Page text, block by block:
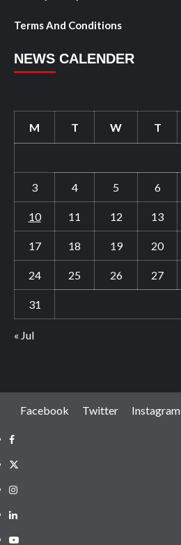
Terms And Conditions
NEWS CALENDER
M T W T
3 4 5 6
10 11 12 13
17 18 19 20
24 25 26 27
31
« Jul
Facebook Twitter Instagram
Facebook
Twitter
Instagram
LinkedIN
Youtube